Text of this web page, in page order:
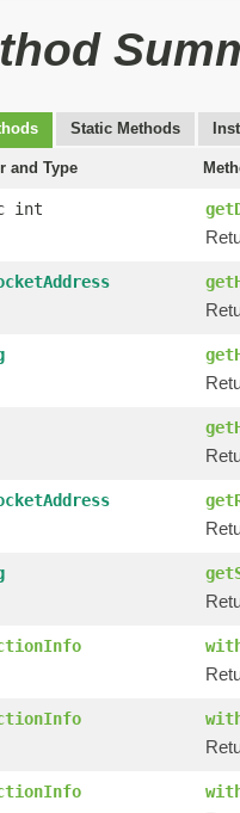
Static Methods
and Type
int